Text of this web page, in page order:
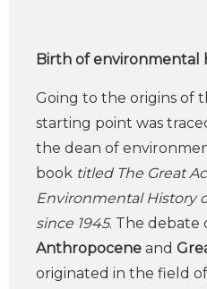
Birth of environmental
Going to the origins of
starting point was
the dean of
book titled The Great
Environmental History
since 1945. The debate
Anthropocene and
originated in the field